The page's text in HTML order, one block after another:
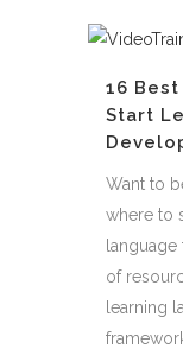
16
Start
Want to
where to
of
learning